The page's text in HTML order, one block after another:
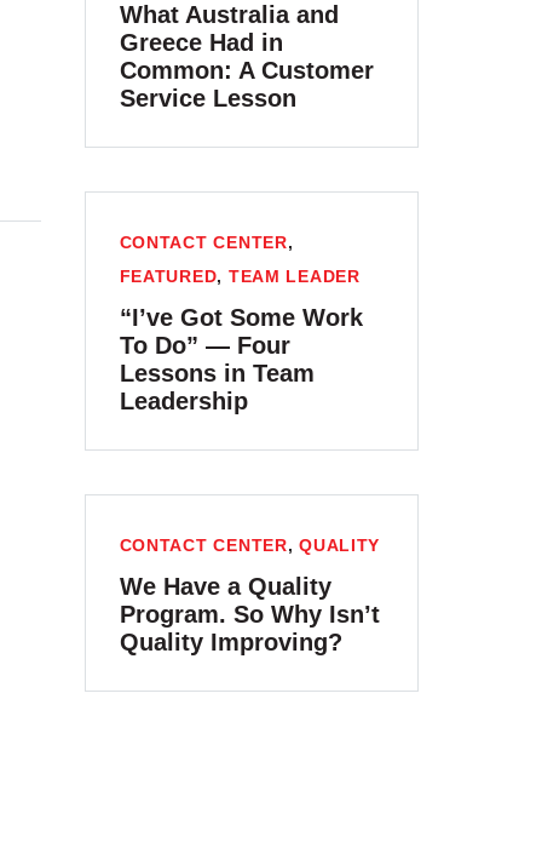
What Australia and
Greece Had in
Common: A Customer
Service Lesson
CONTACT CENTER,
FEATURED, TEAM LEADER
“I’ve Got Some Work
To Do” — Four
Lessons in Team
Leadership
CONTACT CENTER,QUALITY
We Have a Quality
Program. So Why Isn’t
Quality Improving?